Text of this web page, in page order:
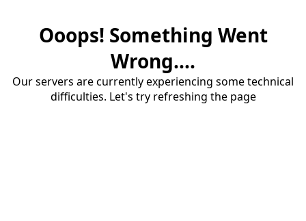
Ooops! Something Went
Wrong....
Our servers are currently experiencing some technical
difficulties. Let's try refreshing the page